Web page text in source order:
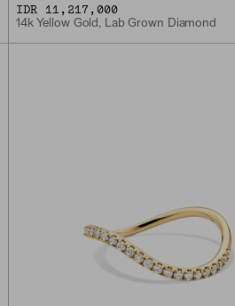
IDR 11,217,000
14k Yellow Gold, Lab Grown Diamond